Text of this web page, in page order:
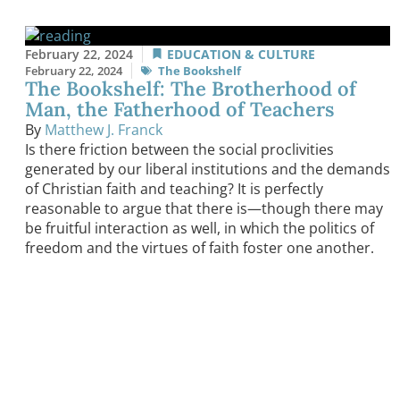
February 22, 2024 EDUCATION & CULTURE
February 22, 2024 The Bookshelf
The Bookshelf: The Brotherhood of
Man, the Fatherhood of Teachers
By Matthew J. Franck
Is there friction between the social proclivities
generated by our liberal institutions and the demands
of Christian faith and teaching? It is perfectly
reasonable to argue that there is—though there may
be fruitful interaction as well, in which the politics of
freedom and the virtues of faith foster one another.